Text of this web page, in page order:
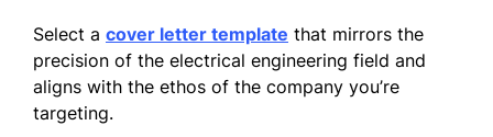
Select a cover letter template that mirrors the
precision of the electrical engineering field and
aligns with the ethos of the company you’re
targeting.